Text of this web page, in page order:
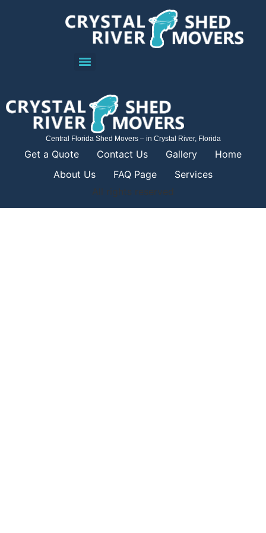
Central Florida Shed Movers – in Crystal River, Florida
Get a Quote Contact Us Gallery
Home
About Us
FAQ Page
Services
All rights reserved